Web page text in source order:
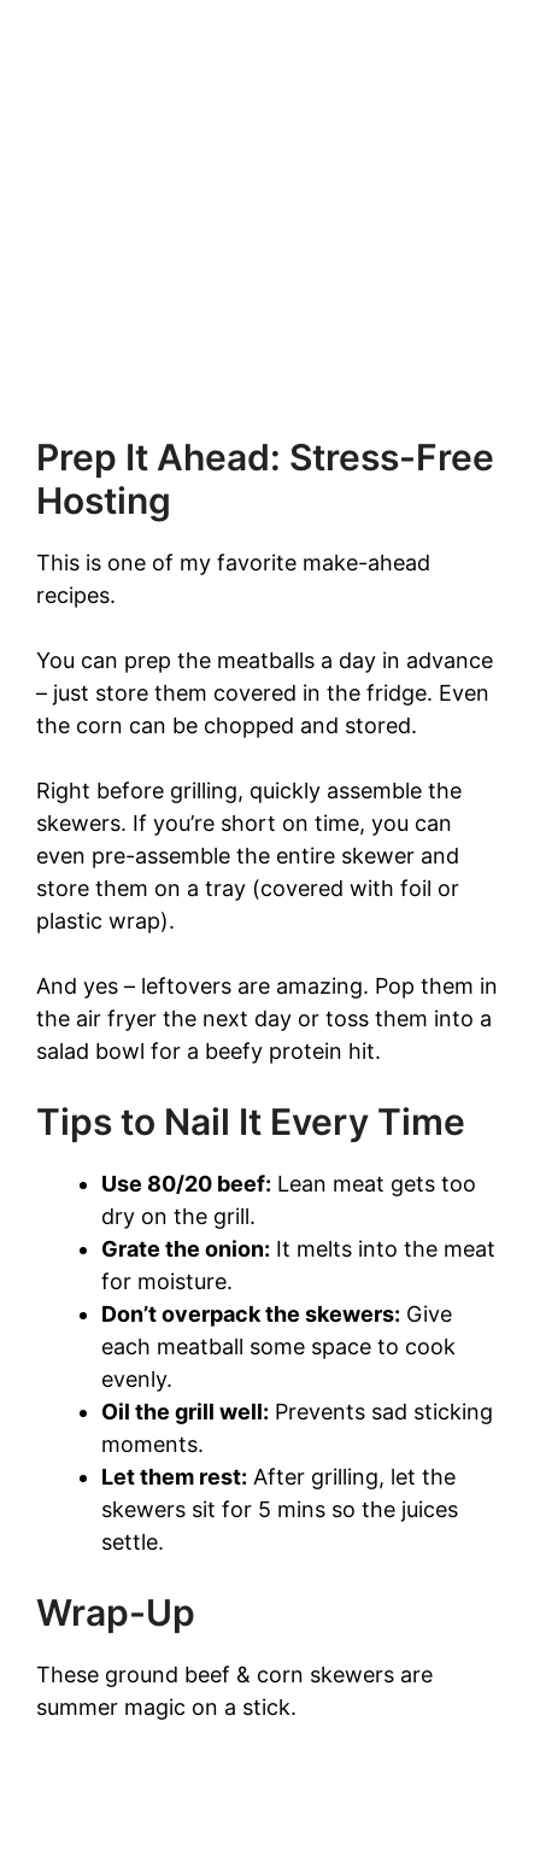
Prep It Ahead: Stress-Free
Hosting
This is one of my favorite make-ahead
recipes.
You can prep the meatballs a day in advance
– just store them covered in the fridge. Even
the corn can be chopped and stored.
Right before grilling, quickly assemble the
skewers. If you’re short on time, you can
even pre-assemble the entire skewer and
store them on a tray (covered with foil or
plastic wrap).
And yes – leftovers are amazing. Pop them in
the air fryer the next day or toss them into a
salad bowl for a beefy protein hit.
Tips to Nail It Every Time
Use 80/20 beef: Lean meat gets too
dry on the grill.
Grate the onion: It melts into the meat
for moisture.
Don’t overpack the skewers: Give
each meatball some space to cook
evenly.
Oil the grill well: Prevents sad sticking
moments.
Let them rest: After grilling, let the
skewers sit for 5 mins so the juices
settle.
Wrap-Up
These ground beef & corn skewers are
summer magic on a stick.